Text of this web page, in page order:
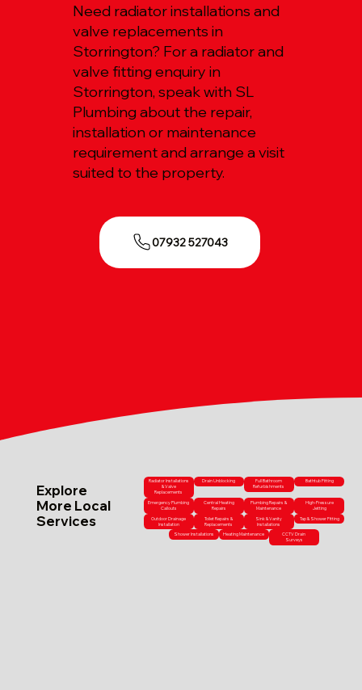
Need radiator installations and
valve replacements in
Storrington? For a radiator and
valve fitting enquiry in
Storrington, speak with SL
Plumbing about the repair,
installation or maintenance
requirement and arrange a visit
suited to the property.
07932 527043
Explore
More Local
Services
Radiator Installations
& Valve
Replacements
Drain Unblocking
Full Bathroom
Refurbishments
Bathtub Fitting
Emergency Plumbing
Callouts
Central Heating
Repairs
Plumbing Repairs &
Maintenance
High-Pressure
Jetting
Outdoor Drainage
Installation
Toilet Repairs &
Replacements
Sink & Vanity
Installations
Tap & Shower Fitting
Shower Installations Heating Maintenance
CCTV Drain
Surveys